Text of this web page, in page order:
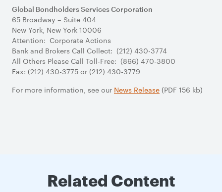
Global Bondholders Services Corporation
65 Broadway – Suite 404
New York, New York 10006
Attention: Corporate Actions
Bank and Brokers Call Collect: (212) 430-3774
All Others Please Call Toll-Free: (866) 470-3800
Fax: (212) 430-3775 or (212) 430-3779
For more information, see our News Release (PDF 156 kb)
Related Content